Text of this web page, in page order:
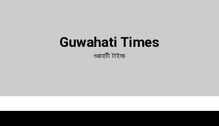
Guwahati Times
গুৱাহাটী টাইমচ